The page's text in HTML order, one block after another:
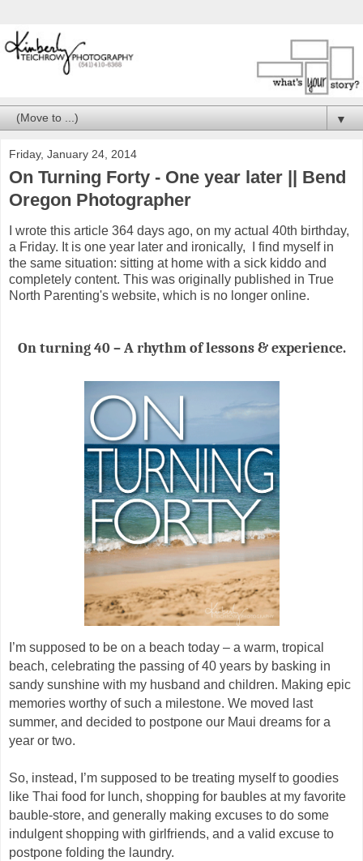
▼
Friday, January 24, 2014
On Turning Forty - One year later || Bend
Oregon Photographer
I wrote this article 364 days ago, on my actual 40th birthday,
a Friday. It is one year later and ironically, I find myself in
the same situation: sitting at home with a sick kiddo and
completely content. This was originally published in True
North Parenting's website, which is no longer online.
On turning 40 – A rhythm of lessons & experience.
I’m supposed to be on a beach today – a warm, tropical
beach, celebrating the passing of 40 years by basking in
sandy sunshine with my husband and children. Making epic
memories worthy of such a milestone. We moved last
summer, and decided to postpone our Maui dreams for a
year or two.
So, instead, I’m supposed to be treating myself to goodies
like Thai food for lunch, shopping for baubles at my favorite
bauble-store, and generally making excuses to do some
indulgent shopping with girlfriends, and a valid excuse to
postpone folding the laundry.